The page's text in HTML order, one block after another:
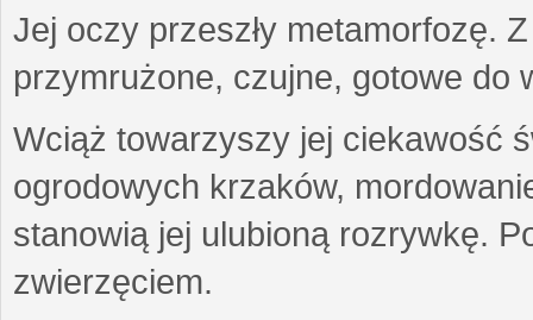
Jej oczy przeszły metamorfozę.
przymrużone, czujne, gotowe do
Wciąż towarzyszy jej ciekawość
ogrodowych krzaków,
stanowią jej ulubioną rozrywkę.
zwierzęciem.